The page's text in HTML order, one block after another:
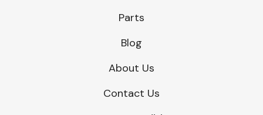
Parts
Blog
About Us
Contact Us